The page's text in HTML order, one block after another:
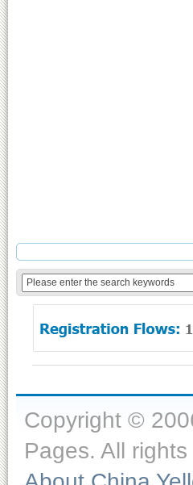
Copyright ©
Pages. All